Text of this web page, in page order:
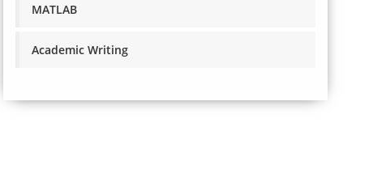
MATLAB
Academic Writing